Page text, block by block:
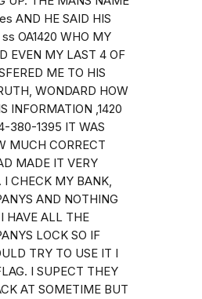
AND HE SAID HIS
OA1420 WHO MY
EVEN MY LAST 4 OF
ME TO HIS
WONDARD HOW
INFORMATION ,1420
380-1395 IT WAS
MUCH CORRECT
MADE IT VERY
I CHECK MY BANK,
AND NOTHING
HAVE ALL THE
LOCK SO IF
TRY TO USE IT I
I SUPECT THEY
AT SOMETIME BUT